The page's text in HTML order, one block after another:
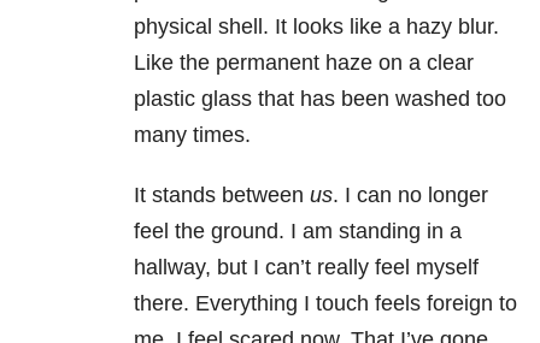
physical shell. It looks like a hazy blur.
Like the permanent haze on a clear
plastic glass that has been washed too
many times.
It stands between us. I can no longer
feel the ground. I am standing in a
hallway, but I can’t really feel myself
there. Everything I touch feels foreign to